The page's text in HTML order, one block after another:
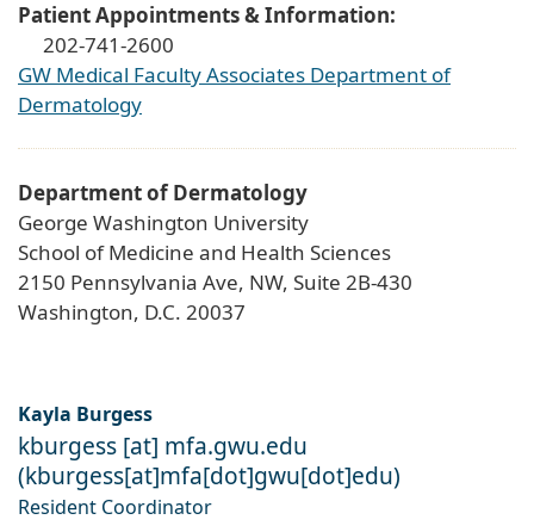
Patient Appointments & Information:
202-741-2600
GW Medical Faculty Associates Department of
Dermatology
Department of Dermatology
George Washington University
School of Medicine and Health Sciences
2150 Pennsylvania Ave, NW, Suite 2B-430
Washington, D.C. 20037
Kayla Burgess
kburgess [at] mfa.gwu.edu
(kburgess[at]mfa[dot]gwu[dot]edu)
Resident Coordinator